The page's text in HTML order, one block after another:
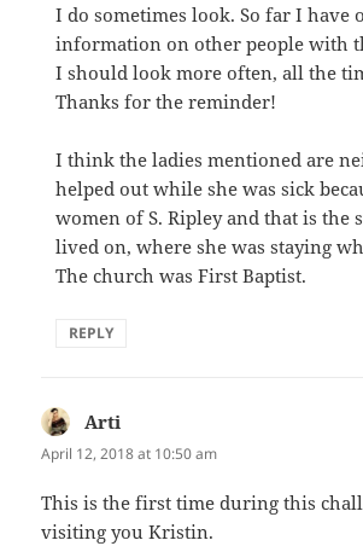
I do sometimes look. So far I have
information on other people with
I should look more often, all the
Thanks for the reminder!
I think the ladies mentioned are
helped out while she was sick
women of S. Ripley and that is the
lived on, where she was staying
The church was First Baptist.
REPLY
Arti
April 12, 2018 at 10:50 am
This is the first time during this
visiting you Kristin.